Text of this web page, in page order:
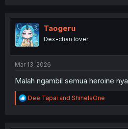
t
i
o
n
Taogeru
Dex-chan lover
Mar 13, 2026
Malah ngambil semua heroine nya
R
e
Dee.Tapai and ShineIsOne